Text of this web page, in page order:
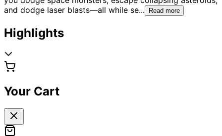
and dodge laser blasts—all while se... Read more
Highlights
Your Cart